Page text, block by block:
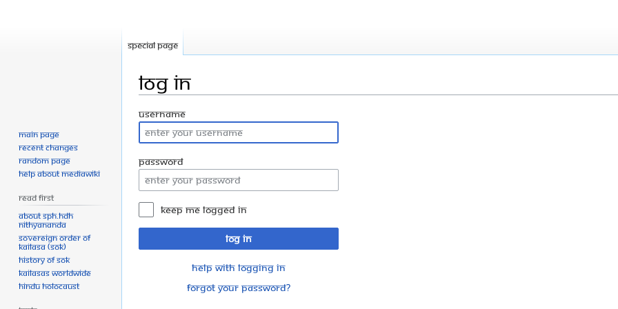
Log in
Jump
to
navigation
Jump
to
search
Username
Password
Keep me logged in
Log in
Help with logging in
Forgot your password?
Special page
Main page
Recent changes
Random page
Help about MediaWiki
Read First
About SPH.HDH
Nithyananda
Sovereign Order of
KAILASA (SOK)
History of SOK
KAILASAs Worldwide
Hindu Holocaust